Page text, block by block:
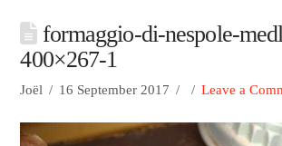
formaggio-di-nespole-
400×267-1
Joël 16 September 2017 Leave a